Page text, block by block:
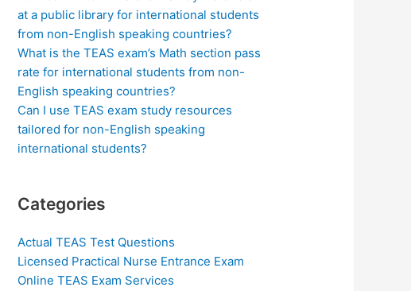
at a public library for international students
from non-English speaking countries?
What is the TEAS exam’s Math section pass
rate for international students from non-
English speaking countries?
Can I use TEAS exam study resources
tailored for non-English speaking
international students?
Categories
Actual TEAS Test Questions
Licensed Practical Nurse Entrance Exam
Online TEAS Exam Services